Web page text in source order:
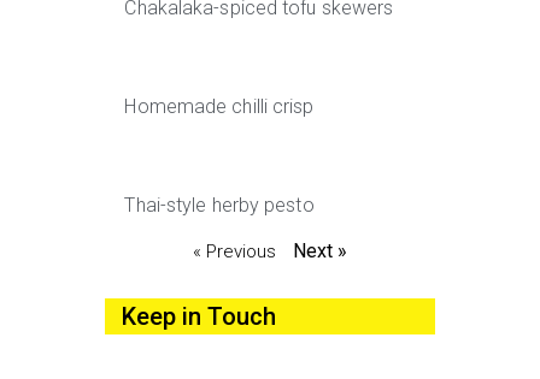
Chakalaka-spiced tofu skewers
Homemade chilli crisp
Thai-style herby pesto
« Previous Next »
Keep in Touch